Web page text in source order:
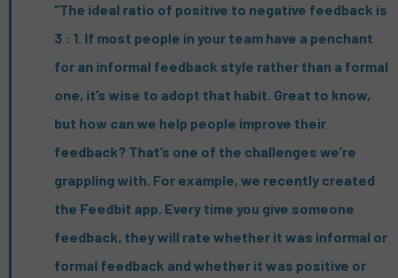
“The ideal ratio of positive to negative feedback is
3 : 1. If most people in your team have a penchant
for an informal feedback style rather than a formal
one, it’s wise to adopt that habit. Great to know,
but how can we help people improve their
feedback? That’s one of the challenges we’re
grappling with. For example, we recently created
the Feedbit app. Every time you give someone
feedback, they will rate whether it was informal or
formal feedback and whether it was positive or